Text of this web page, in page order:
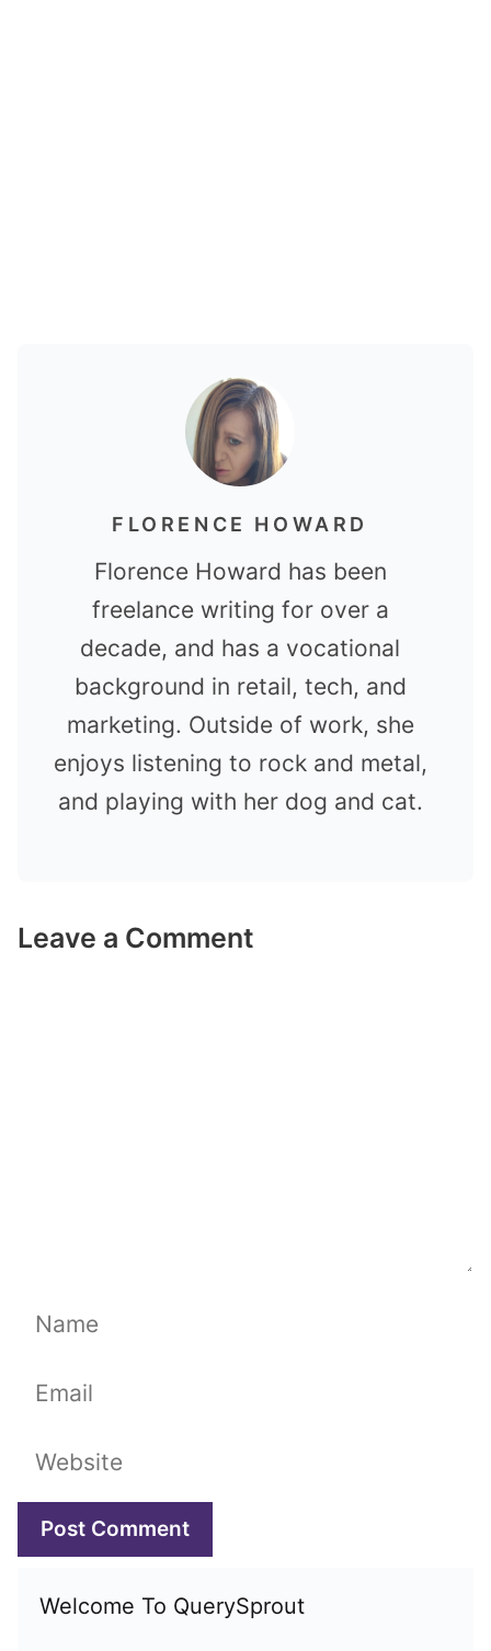
FLORENCE HOWARD
Florence Howard has been
freelance writing for over a
decade, and has a vocational
background in retail, tech, and
marketing. Outside of work, she
enjoys listening to rock and metal,
and playing with her dog and cat.
Leave a Comment
Name
Email
Website
Welcome To QuerySprout